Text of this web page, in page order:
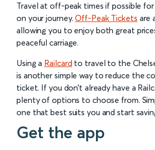
Travel at off-peak times if possible for
on your journey.Off-Peak Tickets are
allowing you to enjoy both great
peaceful carriage.
Using a Railcard to travel to the
is another simple way to reduce the
ticket. If you don’t already have a
plenty of options to choose from.
one that best suits you and start
Get the app